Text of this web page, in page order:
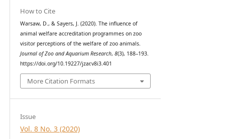
How to Cite
Warsaw, D., & Sayers, J. (2020). The influence of
animal welfare accreditation programmes on zoo
visitor perceptions of the welfare of zoo animals.
Journal of Zoo and Aquarium Research, 8(3), 188–193.
https://doi.org/10.19227/jzar.v8i3.401
More Citation Formats
Issue
Vol. 8 No. 3 (2020)